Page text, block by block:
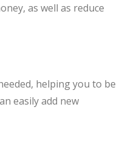
as well as reduce
helping you to be
easily add new